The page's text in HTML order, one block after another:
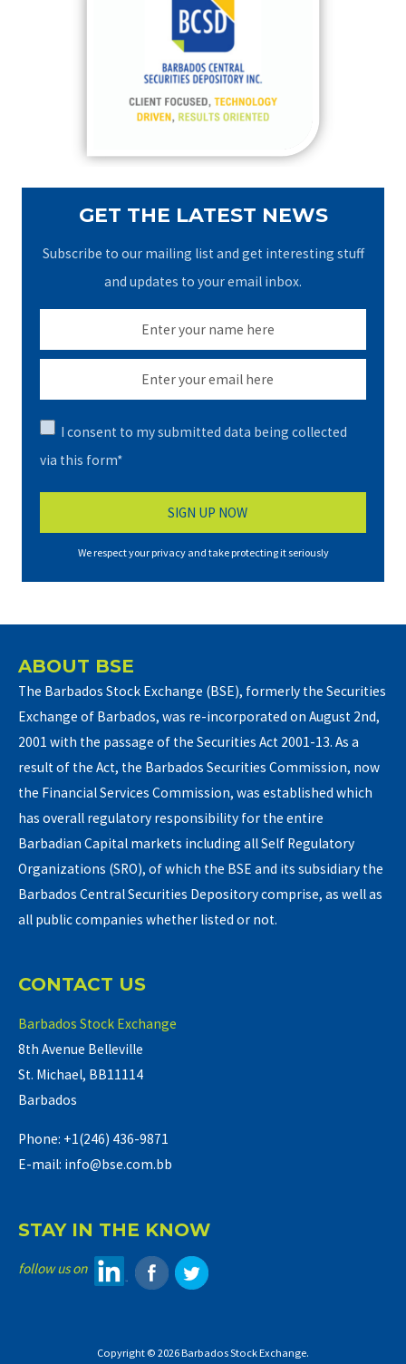
GET THE LATEST NEWS
Subscribe to our mailing list and get interesting stuff
and updates to your email inbox.
I consent to my submitted data being collected
via this form*
We respect your privacy and take protecting it seriously
ABOUT BSE
The Barbados Stock Exchange (BSE), formerly the Securities
Exchange of Barbados, was re-incorporated on August 2nd,
2001 with the passage of the Securities Act 2001-13. As a
result of the Act, the Barbados Securities Commission, now
the Financial Services Commission, was established which
has overall regulatory responsibility for the entire
Barbadian Capital markets including all Self Regulatory
Organizations (SRO), of which the BSE and its subsidiary the
Barbados Central Securities Depository comprise, as well as
all public companies whether listed or not.
CONTACT US
Barbados Stock Exchange
8th Avenue Belleville
St. Michael, BB11114
Barbados
Phone: +1(246) 436-9871
E-mail: info@bse.com.bb
STAY IN THE KNOW
follow us on
Copyright © 2026 Barbados Stock Exchange.